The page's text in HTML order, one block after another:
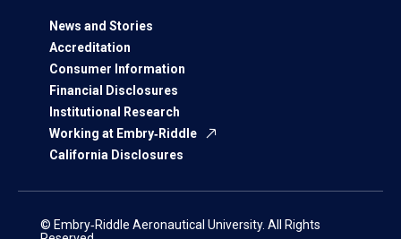
News and Stories
Accreditation
Consumer Information
Financial Disclosures
Institutional Research
Working at Embry‑Riddle
California Disclosures
© Embry‑Riddle Aeronautical University. All Rights